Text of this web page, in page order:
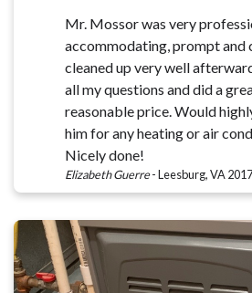
Mr. Mossor was very
accommodating, prompt and
cleaned up very well
all my questions and did a
reasonable price. Would
him for any heating or air
Nicely done!
Elizabeth Guerre-Leesburg, VA